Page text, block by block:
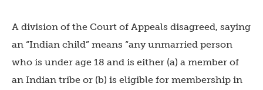
A division of the Court of Appeals disagreed, saying
an “Indian child” means “any unmarried person
who is under age 18 and is either (a) a member of
an Indian tribe or (b) is eligible for membership in